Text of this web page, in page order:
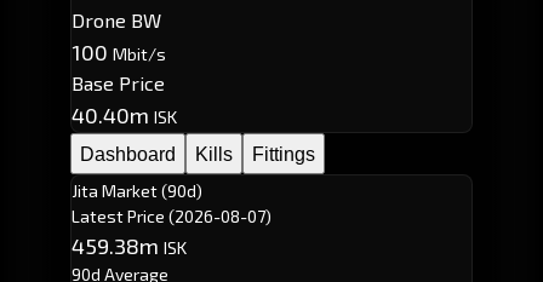
Drone BW
100 Mbit/s
Base Price
40.40m ISK
Dashboard
Kills
Fittings
Jita Market (90d)
Latest Price (2026-08-07)
459.38m ISK
90d Average